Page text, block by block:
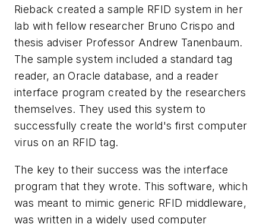
Rieback created a sample RFID system in her
lab with fellow researcher Bruno Crispo and
thesis adviser Professor Andrew Tanenbaum.
The sample system included a standard tag
reader, an Oracle database, and a reader
interface program created by the researchers
themselves. They used this system to
successfully create the world's first computer
virus on an RFID tag.
The key to their success was the interface
program that they wrote. This software, which
was meant to mimic generic RFID middleware,
was written in a widely used computer